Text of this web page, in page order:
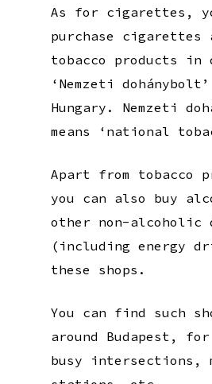
As for cigarettes,
purchase cigarettes
tobacco products in
‘Nemzeti
Hungary. Nemzeti
means ‘national
Apart from tobacco
you can also buy
other non-alcoholic
(including energy
these shops.
You can find such
around Budapest,
busy intersections,